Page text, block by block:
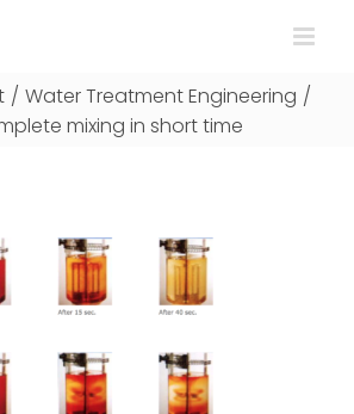
/ Water Treatment Engineering /
mixing in short time